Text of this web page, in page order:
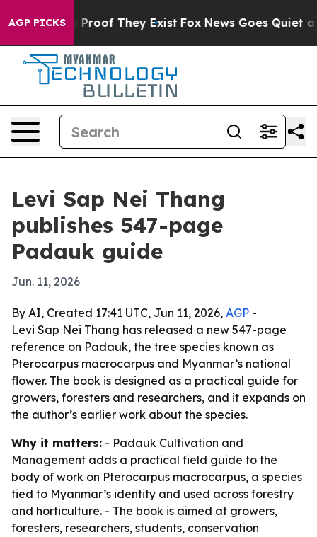
AGP PICKS
Offers no Proof They Exist Fox News Goes Quiet as
Levi Sap Nei Thang
publishes 547-page
Padauk guide
Jun. 11, 2026
By AI, Created 17:41 UTC, Jun 11, 2026, AGP -
Levi Sap Nei Thang has released a new 547-page
reference on Padauk, the tree species known as
Pterocarpus macrocarpus and Myanmar’s national
flower. The book is designed as a practical guide for
growers, foresters and researchers, and it expands on
the author’s earlier work about the species.
Why it matters: - Padauk Cultivation and
Management adds a practical field guide to the
body of work on Pterocarpus macrocarpus, a species
tied to Myanmar’s identity and used across forestry
and horticulture. - The book is aimed at growers,
foresters, researchers, students, conservation